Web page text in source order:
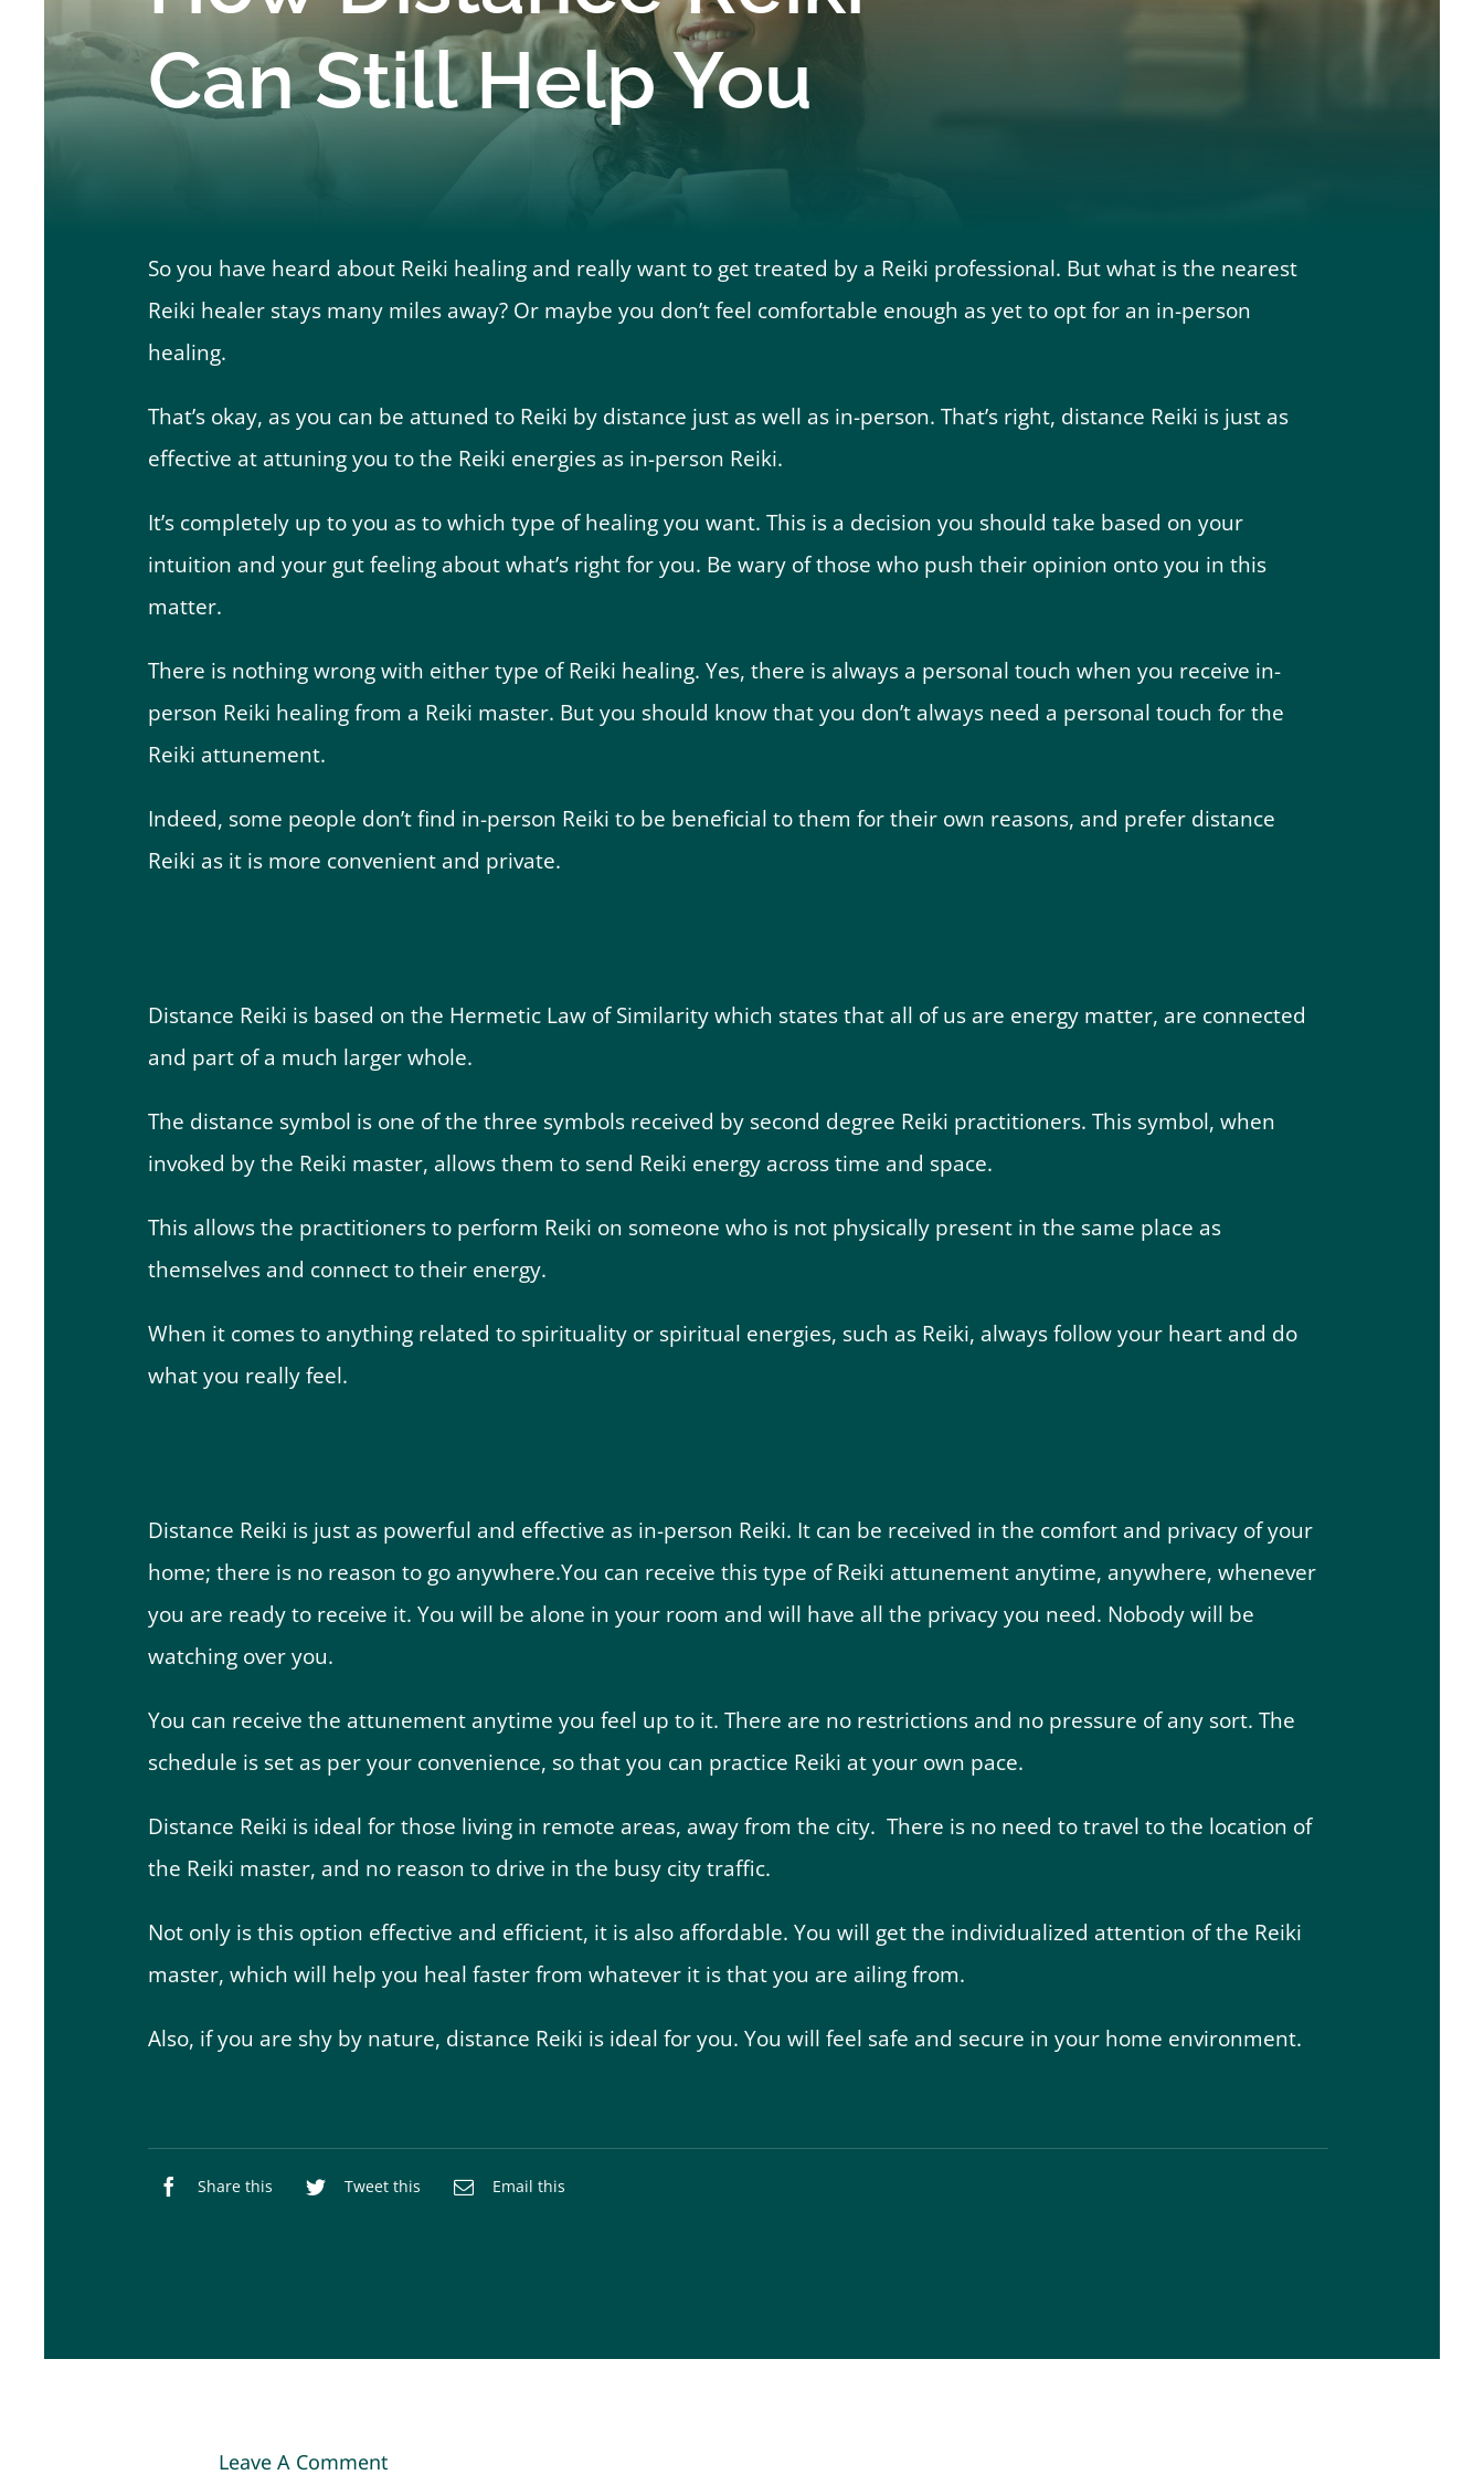
Can Still Help You
So you have heard about Reiki healing and really want to get treated by a Reiki professional. But what is the nearest
Reiki healer stays many miles away? Or maybe you don’t feel comfortable enough as yet to opt for an in-person
healing.
That’s okay, as you can be attuned to Reiki by distance just as well as in-person. That’s right, distance Reiki is just as
effective at attuning you to the Reiki energies as in-person Reiki.
It’s completely up to you as to which type of healing you want. This is a decision you should take based on your
intuition and your gut feeling about what’s right for you. Be wary of those who push their opinion onto you in this
matter.
There is nothing wrong with either type of Reiki healing. Yes, there is always a personal touch when you receive in-
person Reiki healing from a Reiki master. But you should know that you don’t always need a personal touch for the
Reiki attunement.
Indeed, some people don’t find in-person Reiki to be beneficial to them for their own reasons, and prefer distance
Reiki as it is more convenient and private.
Distance Reiki is based on the Hermetic Law of Similarity which states that all of us are energy matter, are connected
and part of a much larger whole.
The distance symbol is one of the three symbols received by second degree Reiki practitioners. This symbol, when
invoked by the Reiki master, allows them to send Reiki energy across time and space.
This allows the practitioners to perform Reiki on someone who is not physically present in the same place as
themselves and connect to their energy.
When it comes to anything related to spirituality or spiritual energies, such as Reiki, always follow your heart and do
what you really feel.
Distance Reiki is just as powerful and effective as in-person Reiki. It can be received in the comfort and privacy of your
home; there is no reason to go anywhere.You can receive this type of Reiki attunement anytime, anywhere, whenever
you are ready to receive it. You will be alone in your room and will have all the privacy you need. Nobody will be
watching over you.
You can receive the attunement anytime you feel up to it. There are no restrictions and no pressure of any sort. The
schedule is set as per your convenience, so that you can practice Reiki at your own pace.
Distance Reiki is ideal for those living in remote areas, away from the city. There is no need to travel to the location of
the Reiki master, and no reason to drive in the busy city traffic.
Not only is this option effective and efficient, it is also affordable. You will get the individualized attention of the Reiki
master, which will help you heal faster from whatever it is that you are ailing from.
Also, if you are shy by nature, distance Reiki is ideal for you. You will feel safe and secure in your home environment.
Share this Tweet this Email this
Leave A Comment